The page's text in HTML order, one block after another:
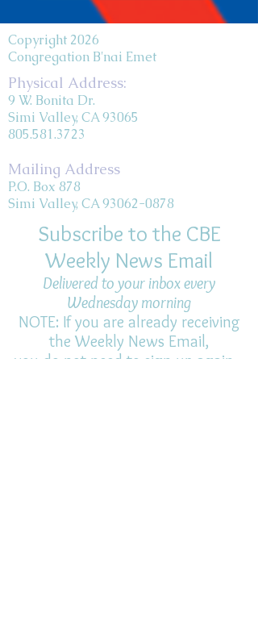
Copyright 2026
Congregation B'nai Emet
Physical Address:
9 W. Bonita Dr.
Simi Valley, CA 93065
805.581.3723
Mailing Address
P.O. Box 878
Simi Valley, CA 93062-0878
Subscribe to the CBE
Weekly News Email
Delivered to your inbox every
Wednesday morning
NOTE: If you are already receiving
the Weekly News Email,
you do not need to sign up again–